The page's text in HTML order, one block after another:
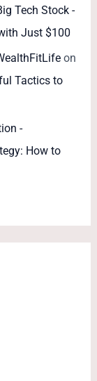
Tech Stock -
Just $100
on
Tactics to
-
How to